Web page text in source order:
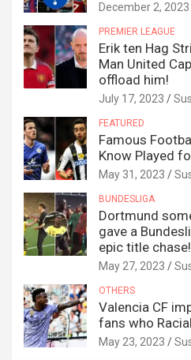
December 2, 2023
PREMIER LEAGUE
Erik ten Hag
Man United
offload him!
July 17, 2023
FEATURED
Famous
Know Played
May 31, 2023
BUNDESLIGA
Dortmund
gave a
epic title chase!
May 27, 2023
OTHERS
Valencia CF
fans who
May 23, 2023